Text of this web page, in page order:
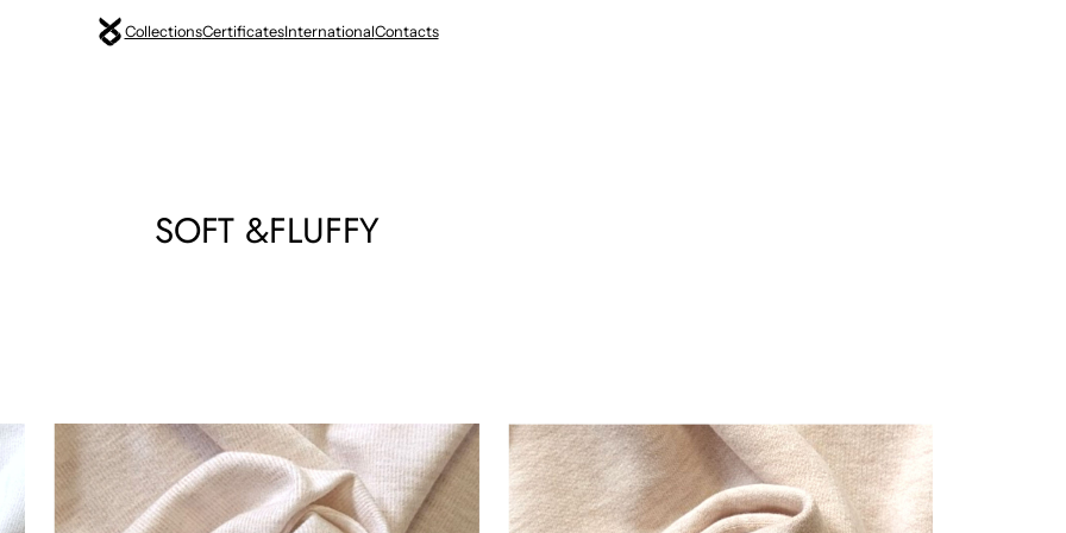
CollectionsCertificatesInternationalContacts
SOFT &FLUFFY